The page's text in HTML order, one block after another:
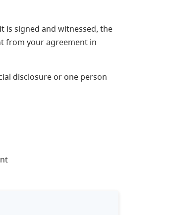
is signed and witnessed, the
from your agreement in
disclosure or one person